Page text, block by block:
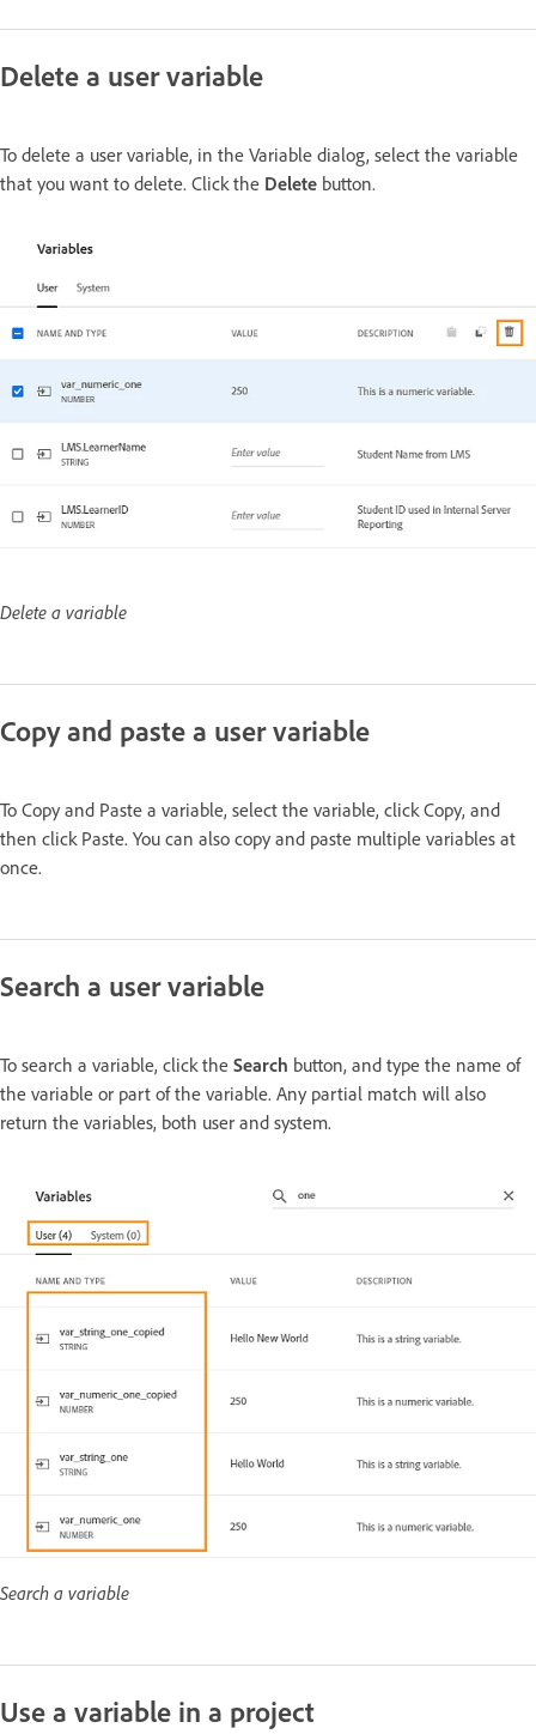
Delete a user variable
To delete a user variable, in the Variable dialog, select the variable
that you want to delete. Click the Delete button.
Delete a variable
Copy and paste a user variable
To Copy and Paste a variable, select the variable, click Copy, and
then click Paste. You can also copy and paste multiple variables at
once.
Search a user variable
To search a variable, click the Search button, and type the name of
the variable or part of the variable. Any partial match will also
return the variables, both user and system.
Search a variable
Use a variable in a project